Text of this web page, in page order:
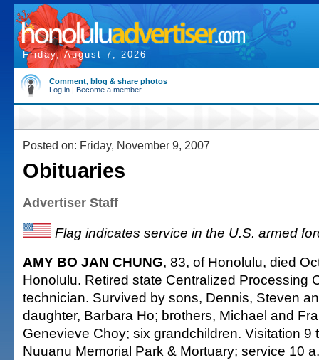
Friday, August 7, 2026
Comment, blog & share photos
Log in | Become a member
Posted on: Friday, November 9, 2007
Obituaries
Advertiser Staff
Flag indicates service in the U.S. armed
AMY BO JAN CHUNG, 83, of Honolulu, died
Honolulu. Retired state Centralized Processing
technician. Survived by sons, Dennis, Steven
daughter, Barbara Ho; brothers, Michael and
Genevieve Choy; six grandchildren. Visitation 9
Nuuanu Memorial Park & Mortuary; service 10